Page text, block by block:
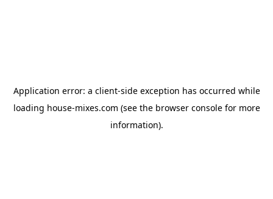
Application error: a client-side exception has occurred while
loading house-mixes.com (see the browser consolefor more
information).